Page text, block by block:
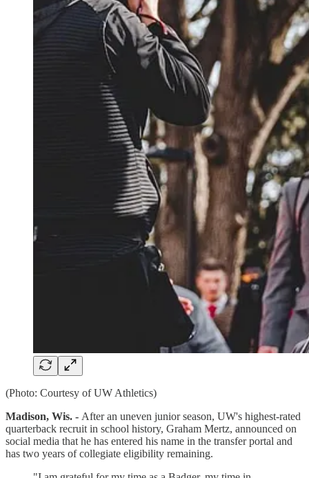
(Photo: Courtesy of UW Athletics)
Madison, Wis. - After an uneven junior season, UW's highest-rated
quarterback recruit in school history, Graham Mertz, announced on
social media that he has entered his name in the transfer portal and
has two years of collegiate eligibility remaining.